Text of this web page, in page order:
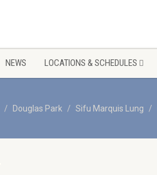
NEWS LOCATIONS & SCHEDULES
Douglas Park Sifu Marquis Lung